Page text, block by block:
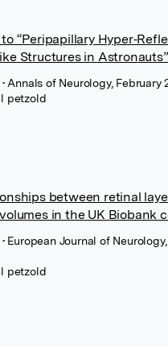
“Peripapillary
Structures in Astronauts”
• Annals of Neurology, February
petzold
between retinal
in the UK Biobank
• European Journal of
petzold